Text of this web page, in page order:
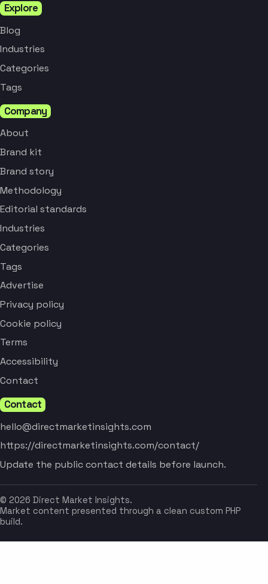
Explore
Blog
Industries
Categories
Tags
Company
About
Brand kit
Brand story
Methodology
Editorial standards
Industries
Categories
Tags
Advertise
Privacy policy
Cookie policy
Terms
Accessibility
Contact
Contact
hello@directmarketinsights.com
https://directmarketinsights.com/contact/
Update the public contact details before launch.
© 2026 Direct Market Insights.
Market content presented through a clean custom PHP
build.